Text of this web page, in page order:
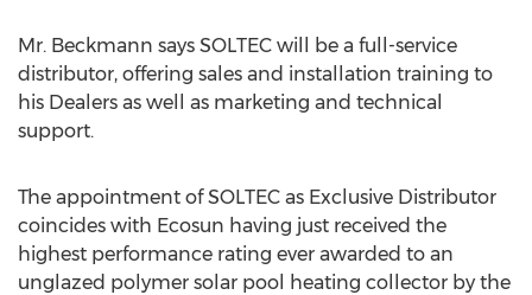
Mr. Beckmann says SOLTEC will be a full-service
distributor, offering sales and installation training to
his Dealers as well as marketing and technical
support.
The appointment of SOLTEC as Exclusive Distributor
coincides with Ecosun having just received the
highest performance rating ever awarded to an
unglazed polymer solar pool heating collector by the